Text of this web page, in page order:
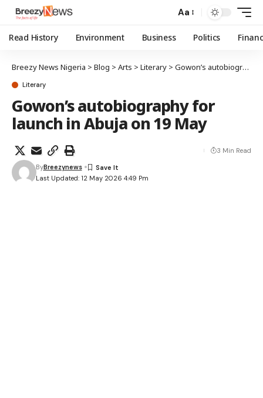
Aa
Read History Environment Business Politics
Breezy News Nigeria > Blog > Arts > Literary > Gowon’s autobiography for launch in Abuja on 19 May
Literary
Gowon’s autobiography for
launch in Abuja on 19 May
Last Updated: 12 May 2026 4:49 Pm
ByBreezynews
3 Min Read